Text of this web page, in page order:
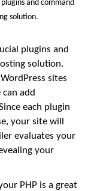
and command
solution.
plugins and
solution.
sites
add
each plugin
your site will
evaluates your
your
PHP is a great